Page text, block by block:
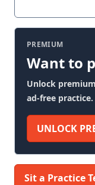
PREMIUM
Want to
Unlock
ad-free practice.
UNLOCK
Sit a Practice